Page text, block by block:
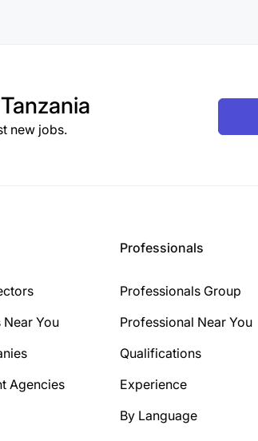
new jobs.
You
Agencies
Professionals
Professionals Group
Professional Near You
Qualifications
Experience
By Language